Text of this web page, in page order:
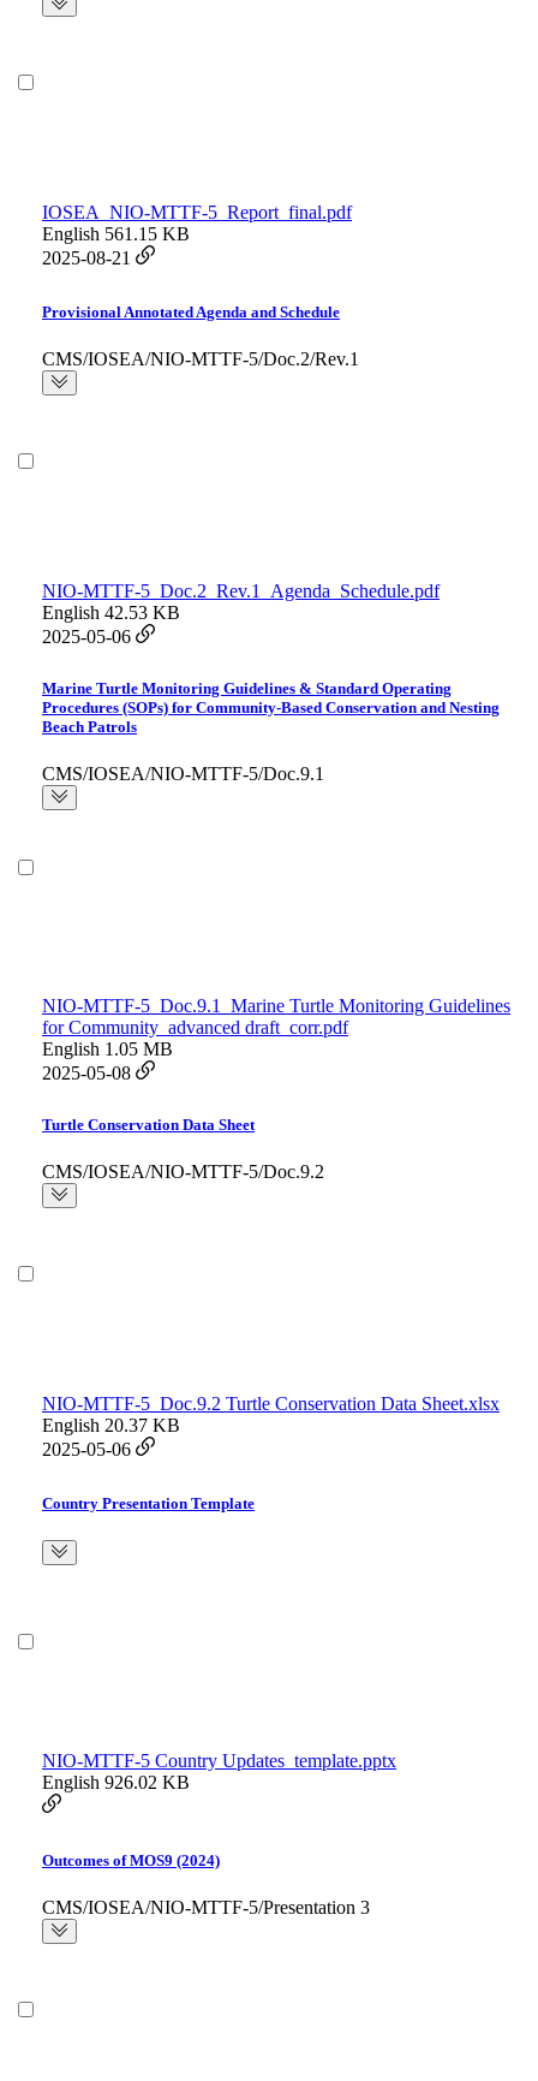
IOSEA_NIO-MTTF-5_Report_final.pdf
English 561.15 KB
2025-08-21
Provisional Annotated Agenda and Schedule
CMS/IOSEA/NIO-MTTF-5/Doc.2/Rev.1
NIO-MTTF-5_Doc.2_Rev.1_Agenda_Schedule.pdf
English 42.53 KB
2025-05-06
Marine Turtle Monitoring Guidelines & Standard Operating
Procedures (SOPs) for Community-Based Conservation and Nesting
Beach Patrols
CMS/IOSEA/NIO-MTTF-5/Doc.9.1
NIO-MTTF-5_Doc.9.1_Marine Turtle Monitoring Guidelines
for Community_advanced draft_corr.pdf
English 1.05 MB
2025-05-08
Turtle Conservation Data Sheet
CMS/IOSEA/NIO-MTTF-5/Doc.9.2
NIO-MTTF-5_Doc.9.2 Turtle Conservation Data Sheet.xlsx
English 20.37 KB
2025-05-06
Country Presentation Template
NIO-MTTF-5 Country Updates_template.pptx
English 926.02 KB
Outcomes of MOS9 (2024)
CMS/IOSEA/NIO-MTTF-5/Presentation 3